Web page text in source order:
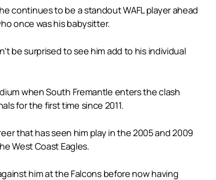
continues to be a standout WAFL player ahead
once was his babysitter.
be surprised to see him add to his individual
when South Fremantle enters the clash
for the first time since 2011.
that has seen him play in the 2005 and 2009
West Coast Eagles.
him at the Falcons before now having